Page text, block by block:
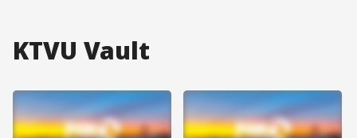
KTVU Vault